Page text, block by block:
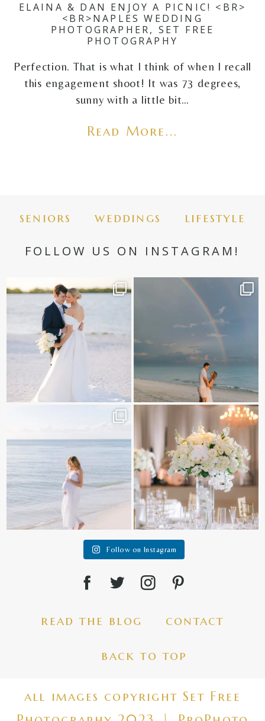
ELAINA & DAN ENJOY A PICNIC! <BR>
<BR>NAPLES WEDDING
PHOTOGRAPHER, SET FREE
PHOTOGRAPHY
Perfection. That is what I think of when I recall
this engagement shoot! It was 73 degrees,
sunny with a little bit…
Read More...
seniors weddings lifestyle
FOLLOW US ON INSTAGRAM!
✨golden hour✨
@amberjaneweddings
32
Still not over this double rainbow for
Kennedy +
It is such a joy to capture a family
White on white all day long ✨🤍
12
Follow on Instagram
read the blog contact
back to top
all images copyright Set Free